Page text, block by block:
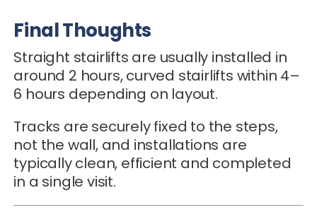
Final Thoughts
Straight stairlifts are usually installed in
around 2 hours, curved stairlifts within 4–
6 hours depending on layout.
Tracks are securely fixed to the steps,
not the wall, and installations are
typically clean, efficient and completed
in a single visit.